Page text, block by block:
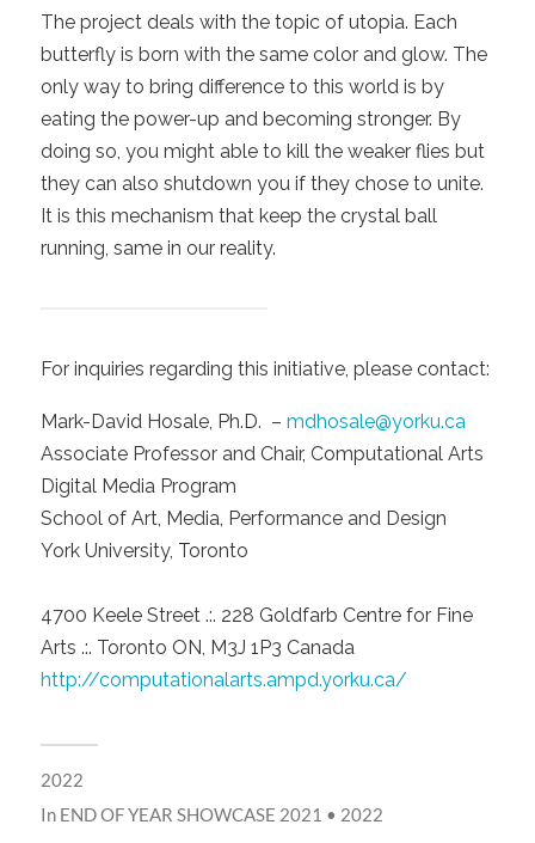
The project deals with the topic of utopia. Each
butterfly is born with the same color and glow. The
only way to bring difference to this world is by
eating the power-up and becoming stronger. By
doing so, you might able to kill the weaker flies but
they can also shutdown you if they chose to unite.
It is this mechanism that keep the crystal ball
running, same in our reality.
For inquiries regarding this initiative, please contact:
Mark-David Hosale, Ph.D. – mdhosale@yorku.ca
Associate Professor and Chair, Computational Arts
Digital Media Program
School of Art, Media, Performance and Design
York University, Toronto
4700 Keele Street .:. 228 Goldfarb Centre for Fine
Arts .:. Toronto ON, M3J 1P3 Canada
http://computationalarts.ampd.yorku.ca/
2022
In END OF YEAR SHOWCASE 2021 • 2022